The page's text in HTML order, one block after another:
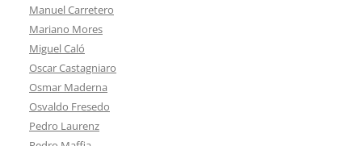
Manuel Carretero
Mariano Mores
Miguel Caló
Oscar Castagniaro
Osmar Maderna
Osvaldo Fresedo
Pedro Laurenz